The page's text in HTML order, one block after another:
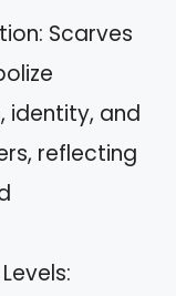
Scarves
identity, and
reflecting